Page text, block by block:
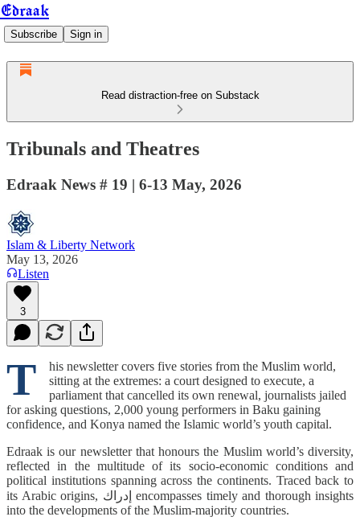
Edraak
Subscribe Sign in
Read distraction-free on Substack
Tribunals and Theatres
Edraak News # 19 | 6-13 May, 2026
Islam & Liberty Network
May 13, 2026
Listen
3
T
his newsletter covers five stories from the Muslim world,
sitting at the extremes: a court designed to execute, a
parliament that cancelled its own renewal, journalists jailed
for asking questions, 2,000 young performers in Baku gaining
confidence, and Konya named the Islamic world’s youth capital.
Edraak is our newsletter that honours the Muslim world’s diversity,
reflected in the multitude of its socio-economic conditions and
political institutions spanning across the continents. Traced back to
its Arabic origins, إدراك encompasses timely and thorough insights
into the developments of the Muslim-majority countries.